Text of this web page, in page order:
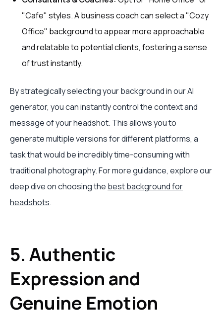
"Cafe" styles. A business coach can select a "Cozy
Office" background to appear more approachable
and relatable to potential clients, fostering a sense
of trust instantly.
By strategically selecting your background in our AI
generator, you can instantly control the context and
message of your headshot. This allows you to
generate multiple versions for different platforms, a
task that would be incredibly time-consuming with
traditional photography. For more guidance, explore our
deep dive on choosing the best background for
headshots.
5. Authentic
Expression and
Genuine Emotion